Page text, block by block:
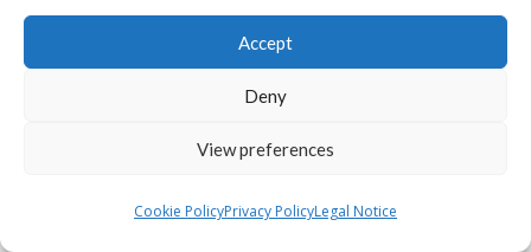
Accept
Deny
View preferences
Cookie PolicyPrivacy PolicyLegal Notice